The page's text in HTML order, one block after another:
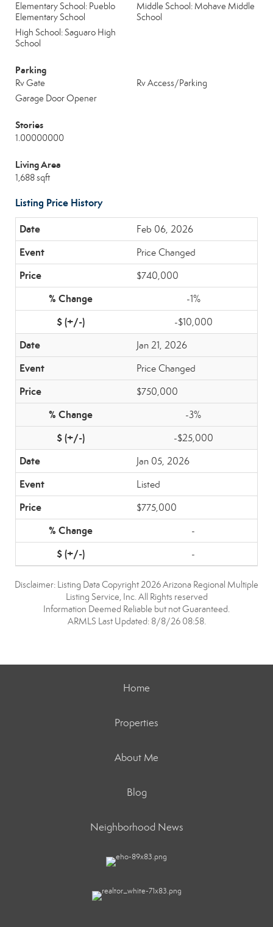
Elementary School: Pueblo
Elementary School
Middle School: Mohave Middle
School
High School: Saguaro High
School
Parking
Rv Gate
Rv Access/Parking
Garage Door Opener
Stories
1.00000000
Living Area
1,688 sqft
Listing Price History
Feb 06, 2026
Price Changed
$740,000
-1%
-$10,000
Jan 21, 2026
Price Changed
$750,000
-3%
-$25,000
Jan 05, 2026
Listed
$775,000
-
-
Disclaimer: Listing Data Copyright 2026 Arizona Regional Multiple
Listing Service, Inc. All Rights reserved
Information Deemed Reliable but not Guaranteed.
ARMLS Last Updated: 8/8/26 08:58.
Home
Properties
About Me
Blog
Neighborhood News